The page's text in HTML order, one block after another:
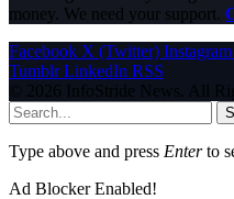
money. We need your support.
Facebook X (Twitter) Instagram
Tumblr LinkedIn RSS
© 2026 InfoStride News. All
Type above and press Enterto
Ad Blocker Enabled!